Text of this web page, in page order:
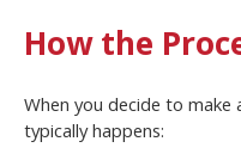
How the
When you decide to make
typically happens: